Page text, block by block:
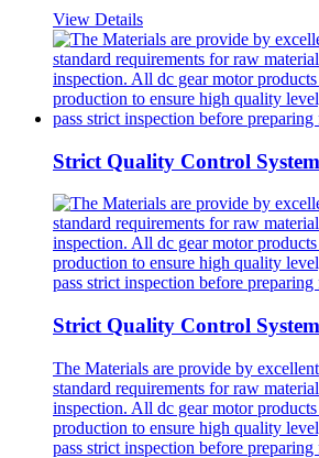
View Details
Strict Quality Control System
Strict Quality Control System
The Materials are provide by
standard requirements for raw
inspection. All dc gear motor products
production to ensure high quality
pass strict inspection before